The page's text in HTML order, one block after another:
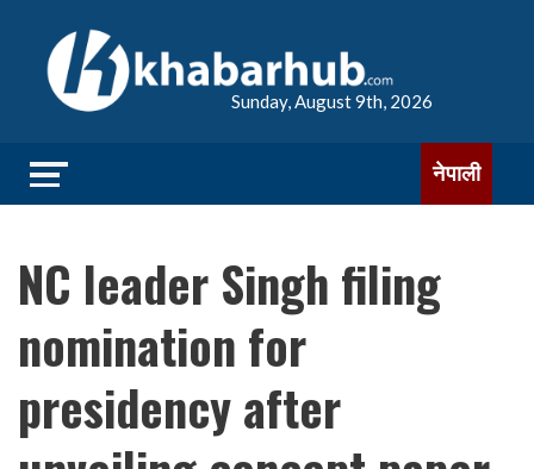
Sunday, August 9th, 2026
नेपाली
NC leader Singh filing
nomination for
presidency after